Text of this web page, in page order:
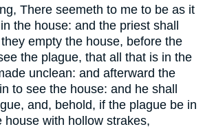
There seemeth to me to be as it
the house: and the priest shall
empty the house, before the
the plague, that all that is in the
unclean: and afterward the
to see the house: and he shall
and, behold, if the plague be in
house with hollow strakes,